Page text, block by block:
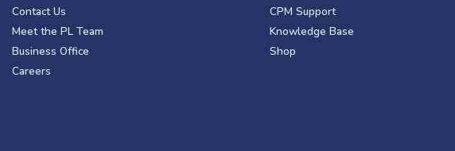
Contact Us
Meet the PL Team
Business Office
Careers
CPM Support
Knowledge Base
Shop